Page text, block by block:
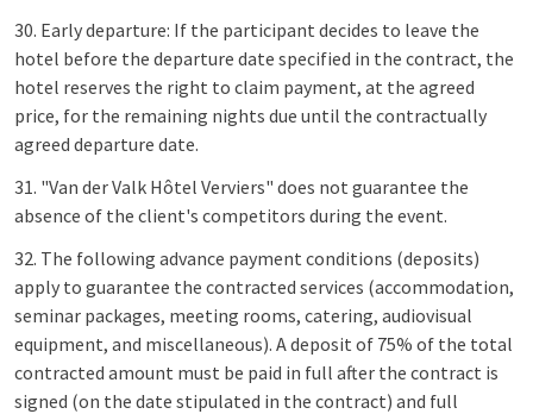
30. Early departure: If the participant decides to leave the
hotel before the departure date specified in the contract, the
hotel reserves the right to claim payment, at the agreed
price, for the remaining nights due until the contractually
agreed departure date.
31. "Van der Valk Hôtel Verviers" does not guarantee the
absence of the client's competitors during the event.
32. The following advance payment conditions (deposits)
apply to guarantee the contracted services (accommodation,
seminar packages, meeting rooms, catering, audiovisual
equipment, and miscellaneous). A deposit of 75% of the total
contracted amount must be paid in full after the contract is
signed (on the date stipulated in the contract) and full